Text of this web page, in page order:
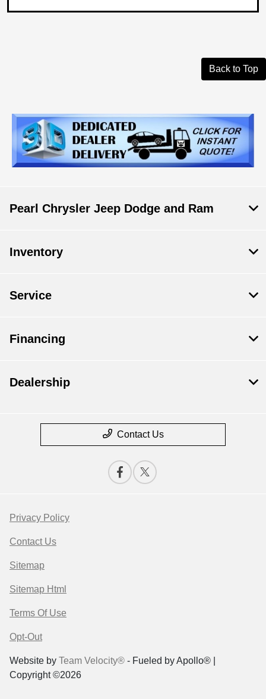
Back to Top
Pearl Chrysler Jeep Dodge and Ram
Inventory
Service
Financing
Dealership
Contact Us
Privacy Policy
Contact Us
Sitemap
Sitemap Html
Terms Of Use
Opt-Out
Website by Team Velocity® - Fueled by Apollo® |
Copyright ©2026